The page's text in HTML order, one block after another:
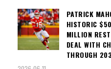
PATRICK
HISTORIC
MILLION
DEAL WITH
THROUGH